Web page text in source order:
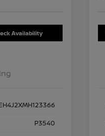
Availability
P3540